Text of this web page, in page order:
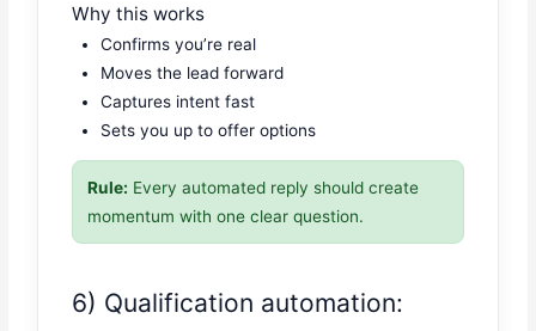
Why this works
Confirms you’re real
Moves the lead forward
Captures intent fast
Sets you up to offer options
Rule: Every automated reply should create
momentum with one clear question.
6) Qualification automation: